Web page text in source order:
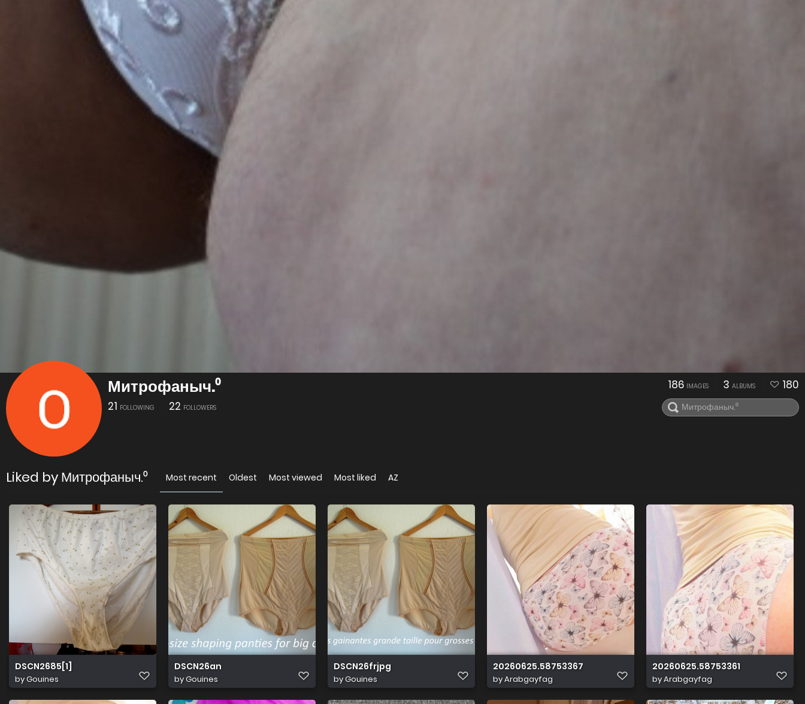
Митрофаныч.⁰
21 FOLLOWING 22 FOLLOWERS
186 IMAGES 3 ALBUMS 180
Liked by Митрофаныч.⁰ Most recent Oldest Most viewed Most liked AZ
DSCN2685[1]
byGouines
DSCN26an
byGouines
DSCN26frjpg
byGouines
20260625.58753367
byArabgayfag
20260625.58753361
byArabgayfag